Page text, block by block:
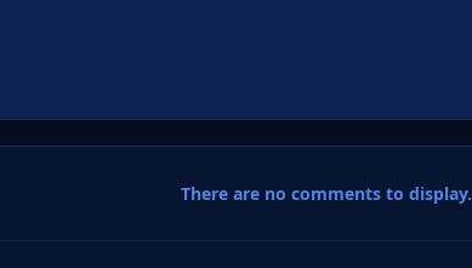
There are no comments to display.